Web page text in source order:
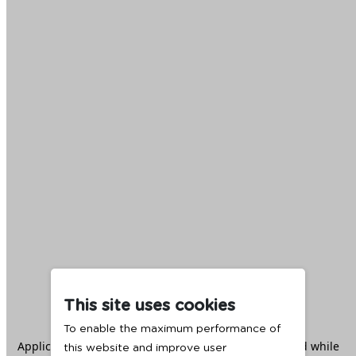
This site uses cookies
To enable the maximum performance of
this website and improve user
Application error: aclient -side exception has occurred while